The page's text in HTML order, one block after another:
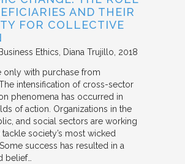
AND THEIR
FOR COLLECTIVE
Ethics Diana Trujillo 2018
only with purchase from
intensification of cross-sector
phenomena has occurred in
of action. Organizations in the
and social sectors are working
society’s most wicked
success has resulted in a
belief…